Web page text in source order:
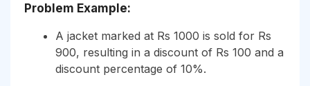
Problem Example:
A jacket marked at Rs 1000 is sold for Rs
900, resulting in a discount of Rs 100 and a
discount percentage of 10%.